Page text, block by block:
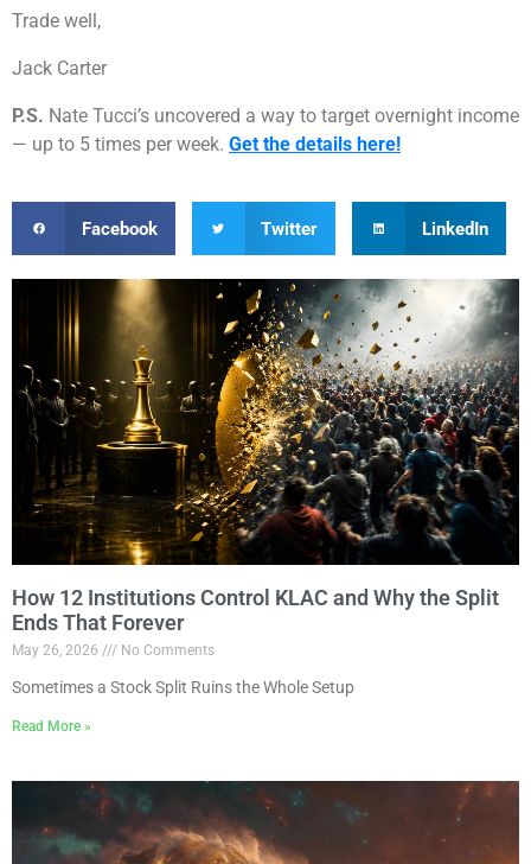
Trade well,
Jack Carter
P.S. Nate Tucci’s uncovered a way to target overnight income
— up to 5 times per week. Get the details here!
Facebook Twitter LinkedIn
How 12 Institutions Control KLAC and Why the Split
Ends That Forever
May 26, 2026 No Comments
Sometimes a Stock Split Ruins the Whole Setup
Read More »